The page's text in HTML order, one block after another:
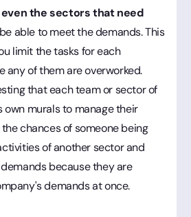
the sectors that need
able to meet the demands. This
limit the tasks for each
any of them are overworked.
that each team or sector of
own murals to manage their
chances of someone being
of another sector and
because they are
demands at once.